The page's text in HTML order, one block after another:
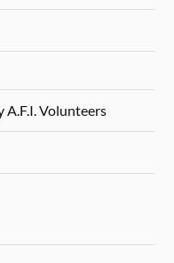
A.F.I. Volunteers